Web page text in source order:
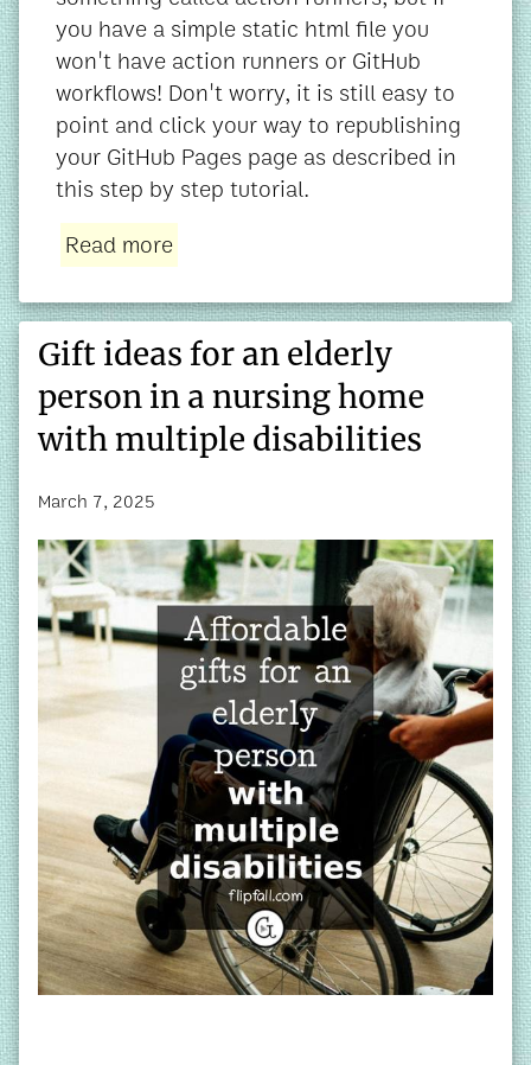
you have a simple static html file you
won't have action runners or GitHub
workflows! Don't worry, it is still easy to
point and click your way to republishing
your GitHub Pages page as described in
this step by step tutorial.
Read more
Gift ideas for an elderly
person in a nursing home
with multiple disabilities
March 7, 2025